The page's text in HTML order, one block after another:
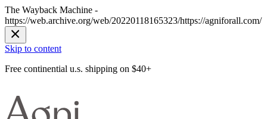
The Wayback Machine -
https://web.archive.org/web/20220118165323/https://agniforall.com/
Skip to content
Free continential u.s. shipping on $40+